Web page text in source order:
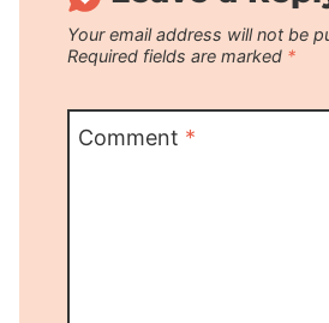
Your email address will not be
Required fields are marked *
Comment *